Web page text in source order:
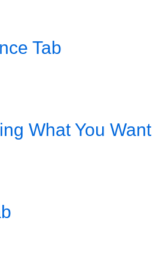
Tab
What You